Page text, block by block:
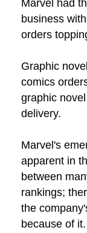
Marvel had
business with
orders
Graphic
comics
graphic
delivery.
Marvel's
apparent in
between
rankings;
the
because of